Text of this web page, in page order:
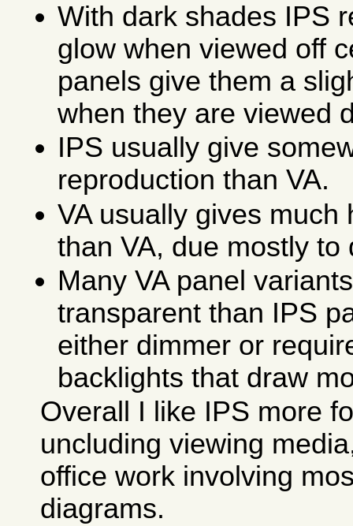
With dark shades IPS
glow when viewed off
panels give them a
when they are viewed
IPS usually give
reproduction than VA.
VA usually gives much
than VA, due mostly to
Many VA panel
transparent than IPS
either dimmer or
backlights that draw
Overall I like IPS more
uncluding viewing
office work involving
diagrams.